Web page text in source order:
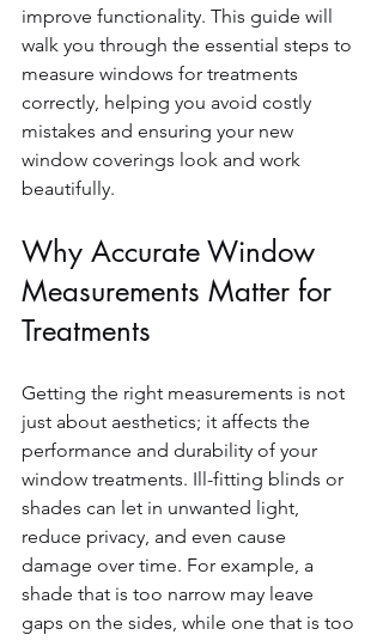
improve functionality. This guide will
walk you through the essential steps to
measure windows for treatments
correctly, helping you avoid costly
mistakes and ensuring your new
window coverings look and work
beautifully.
Why Accurate Window
Measurements Matter for
Treatments
Getting the right measurements is not
just about aesthetics; it affects the
performance and durability of your
window treatments. Ill-fitting blinds or
shades can let in unwanted light,
reduce privacy, and even cause
damage over time. For example, a
shade that is too narrow may leave
gaps on the sides, while one that is too